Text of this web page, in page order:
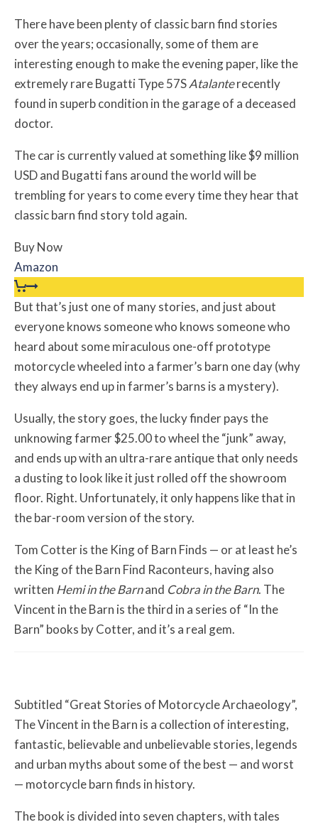
There have been plenty of classic barn find stories
over the years; occasionally, some of them are
interesting enough to make the evening paper, like the
extremely rare Bugatti Type 57SAtalanterecently
found in superb condition in the garage of a deceased
doctor.
The car is currently valued at something like $9 million
USD and Bugatti fans around the world will be
trembling for years to come every time they hear that
classic barn find story told again.
Buy Now
Amazon
But that’s just one of many stories, and just about
everyone knows someone who knows someone who
heard about some miraculous one-off prototype
motorcycle wheeled into a farmer’s barn one day (why
they always end up in farmer’s barns is a mystery).
Usually, the story goes, the lucky finder pays the
unknowing farmer $25.00 to wheel the “junk” away,
and ends up with an ultra-rare antique that only needs
a dusting to look like it just rolled off the showroom
floor. Right. Unfortunately, it only happens like that in
the bar-room version of the story.
Tom Cotter is the King of Barn Finds — or at least he’s
the King of the Barn Find Raconteurs, having also
written Hemi in the Barnand Cobra in the Barn. The
Vincent in the Barn is the third in a series of “In the
Barn” books by Cotter, and it’s a real gem.
Subtitled “Great Stories of Motorcycle Archaeology”,
The Vincent in the Barn is a collection of interesting,
fantastic, believable and unbelievable stories, legends
and urban myths about some of the best — and worst
— motorcycle barn finds in history.
The book is divided into seven chapters, with tales